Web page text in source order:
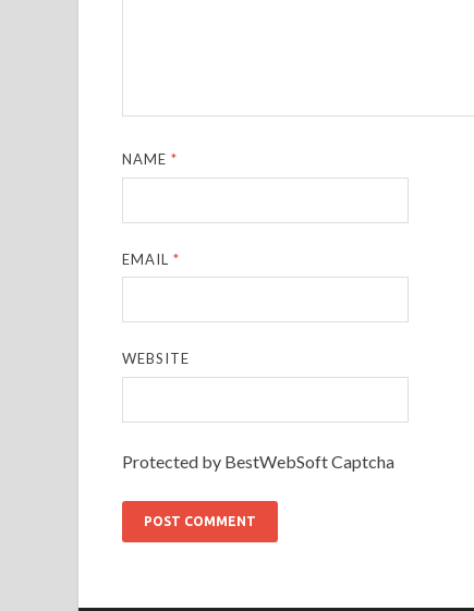
NAME*
EMAIL*
WEBSITE
Protected by BestWebSoft Captcha